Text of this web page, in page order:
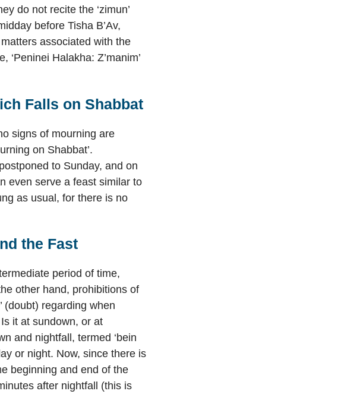
do not recite the ‘zimun’
before Tisha B’Av,
matters associated with the
Halakha: Z’manim’
Falls on Shabbat
signs of mourning are
on Shabbat’.
to Sunday, and on
even serve a feast similar to
as usual, for there is no
the Fast
period of time,
other hand, prohibitions of
(doubt) regarding when
it at sundown, or at
and nightfall, termed ‘bein
or night. Now, since there is
beginning and end of the
after nightfall (this is